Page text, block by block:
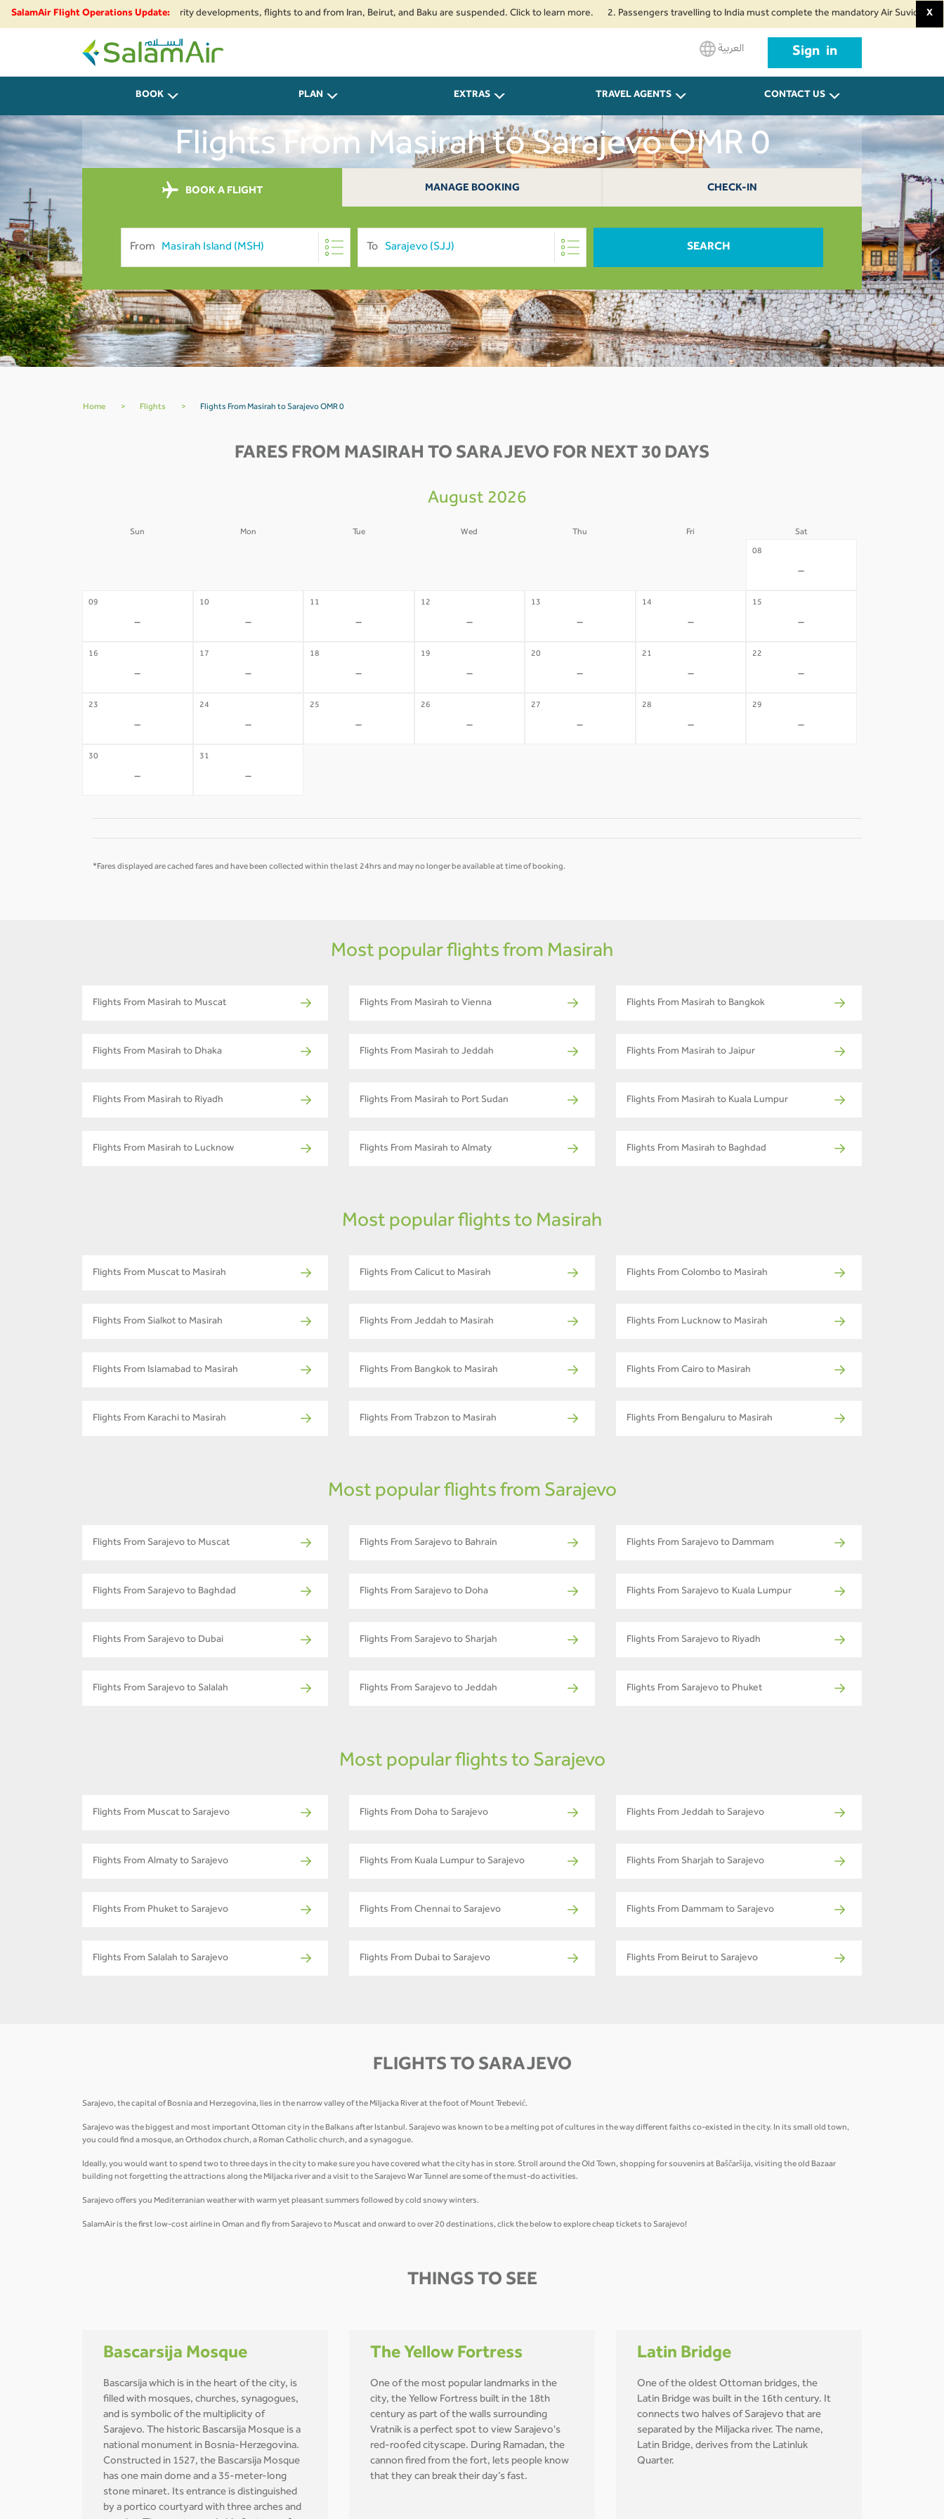
SalamAir Flight Operations Update:
airspace restrictions and security developments, flights to and from Iran, Beirut, and Baku are suspended. Click to learn more. 2. Passengers travelling to India must complete the mandatory Air Suvidha HealthX
SalamAir
العربية Sign in
BOOK PLAN EXTRAS TRAVEL AGENTS CONTACT US
Flights From Masirah to Sarajevo OMR 0
BOOK A FLIGHT MANAGE BOOKING CHECK-IN
From To SEARCH
Home > Flights > Flights From Masirah to Sarajevo OMR 0
FARES FROM MASIRAH TO SARAJEVO FOR NEXT 30 DAYS
August 2026
Sun Mon Tue Wed Thu Fri Sat
08
-
09
-
10
-
11
-
12
-
13
-
14
-
15
-
16
-
17
-
18
-
19
-
20
-
21
-
22
-
23
-
24
-
25
-
26
-
27
-
28
-
29
-
30
-
31
-
*Fares displayed are cached fares and have been collected within the last 24hrs and may no longer be available at time of booking.
Most popular flights from Masirah
Flights From Masirah to Muscat Flights From Masirah to Vienna Flights From Masirah to Bangkok
Flights From Masirah to Dhaka Flights From Masirah to Jeddah Flights From Masirah to Jaipur
Flights From Masirah to Riyadh Flights From Masirah to Port Sudan Flights From Masirah to Kuala Lumpur
Flights From Masirah to Lucknow Flights From Masirah to Almaty Flights From Masirah to Baghdad
Most popular flights to Masirah
Flights From Muscat to Masirah Flights From Calicut to Masirah Flights From Colombo to Masirah
Flights From Sialkot to Masirah Flights From Jeddah to Masirah Flights From Lucknow to Masirah
Flights From Islamabad to Masirah Flights From Bangkok to Masirah Flights From Cairo to Masirah
Flights From Karachi to Masirah Flights From Trabzon to Masirah Flights From Bengaluru to Masirah
Most popular flights from Sarajevo
Flights From Sarajevo to Muscat Flights From Sarajevo to Bahrain Flights From Sarajevo to Dammam
Flights From Sarajevo to Baghdad Flights From Sarajevo to Doha Flights From Sarajevo to Kuala Lumpur
Flights From Sarajevo to Dubai Flights From Sarajevo to Sharjah Flights From Sarajevo to Riyadh
Flights From Sarajevo to Salalah Flights From Sarajevo to Jeddah Flights From Sarajevo to Phuket
Most popular flights to Sarajevo
Flights From Muscat to Sarajevo Flights From Doha to Sarajevo Flights From Jeddah to Sarajevo
Flights From Almaty to Sarajevo Flights From Kuala Lumpur to Sarajevo Flights From Sharjah to Sarajevo
Flights From Phuket to Sarajevo Flights From Chennai to Sarajevo Flights From Dammam to Sarajevo
Flights From Salalah to Sarajevo Flights From Dubai to Sarajevo Flights From Beirut to Sarajevo
FLIGHTS TO SARAJEVO
Sarajevo, the capital of Bosnia and Herzegovina, lies in the narrow valley of the Miljacka River at the foot of Mount Trebević.
Sarajevo was the biggest and most important Ottoman city in the Balkans after Istanbul. Sarajevo was known to be a melting pot of cultures in the way different faiths co-existed in the city. In its small old town,
you could find a mosque, an Orthodox church, a Roman Catholic church, and a synagogue.
Ideally, you would want to spend two to three days in the city to make sure you have covered what the city has in store. Stroll around the Old Town, shopping for souvenirs at Baščaršija, visiting the old Bazaar
building not forgetting the attractions along the Miljacka river and a visit to the Sarajevo War Tunnel are some of the must-do activities.
Sarajevo offers you Mediterranian weather with warm yet pleasant summers followed by cold snowy winters.
SalamAir is the first low-cost airline in Oman and fly from Sarajevo to Muscat and onward to over 20 destinations, click the below to explore cheap tickets to Sarajevo!
THINGS TO SEE
Bascarsija Mosque
Bascarsija which is in the heart of the city, is
filled with mosques, churches, synagogues,
and is symbolic of the multiplicity of
Sarajevo. The historic Bascarsija Mosque is a
national monument in Bosnia-Herzegovina.
Constructed in 1527, the Bascarsija Mosque
has one main dome and a 35-meter-long
stone minaret. Its entrance is distinguished
by a portico courtyard with three arches and
The Yellow Fortress
One of the most popular landmarks in the
city, the Yellow Fortress built in the 18th
century as part of the walls surrounding
Vratnik is a perfect spot to view Sarajevo's
red-roofed cityscape. During Ramadan, the
cannon fired from the fort, lets people know
that they can break their day’s fast.
Latin Bridge
One of the oldest Ottoman bridges, the
Latin Bridge was built in the 16th century. It
connects two halves of Sarajevo that are
separated by the Miljacka river. The name,
Latin Bridge, derives from the Latinluk
Quarter.